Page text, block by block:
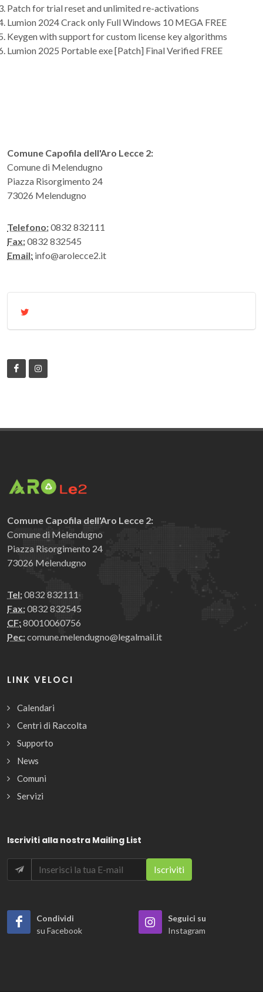
Patch for trial reset and unlimited re-activations
Lumion 2024 Crack only Full Windows 10 MEGA FREE
Keygen with support for custom license key algorithms
Lumion 2025 Portable exe [Patch] Final Verified FREE
Comune Capofila dell'Aro Lecce 2:
Comune di Melendugno
Piazza Risorgimento 24
73026 Melendugno
Telefono:0832 832111
Fax:0832 832545
Email: info@arolecce2.it
Comune Capofila dell'Aro Lecce 2:
Comune di Melendugno
Piazza Risorgimento 24
73026 Melendugno
Tel:0832 832111
Fax:0832 832545
CF:80010060756
Pec:comune.melendugno@legalmail.it
LINK VELOCI
Calendari
Centri di Raccolta
Supporto
News
Comuni
Servizi
Iscriviti alla nostra Mailing List
Condividi
su Facebook
Seguici su
Instagram